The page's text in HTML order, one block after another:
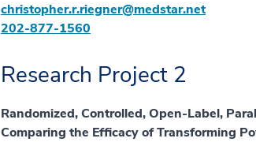
christopher.r.riegner@medstar.net
202-877-1560
Research Project 2
Randomized, Controlled, Open-Label,
Comparing the Efficacy of Transforming